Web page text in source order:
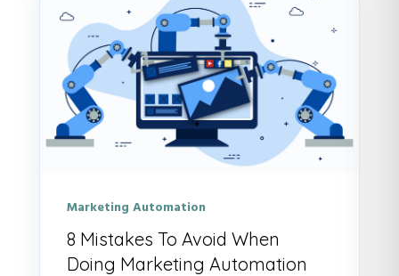
Marketing Automation
8 Mistakes To Avoid When
Doing Marketing Automation